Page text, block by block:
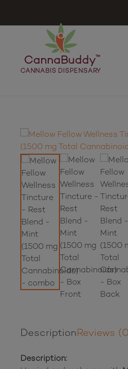
CannaBuddy™
CANNABIS DISPENSARY
DescriptionReviews
Description: